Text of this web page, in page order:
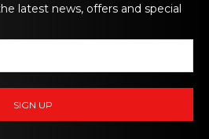
latest news, offers and special